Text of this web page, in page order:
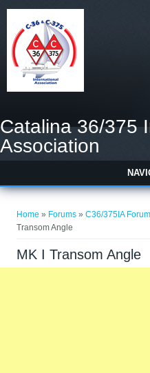
Catalina 36/375
Association
Home » Forums »C36/375IA
Transom Angle
MK I Transom Angle